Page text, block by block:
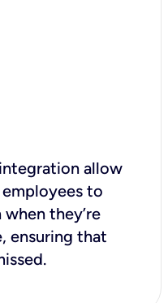
allow
employees to
they’re
ensuring that